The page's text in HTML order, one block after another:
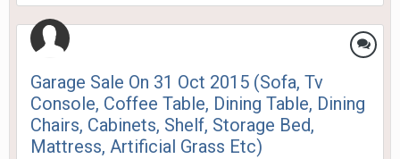
Garage Sale On 31 Oct 2015 (Sofa, Tv
Console, Coffee Table, Dining Table, Dining
Chairs, Cabinets, Shelf, Storage Bed,
Mattress, Artificial Grass Etc)